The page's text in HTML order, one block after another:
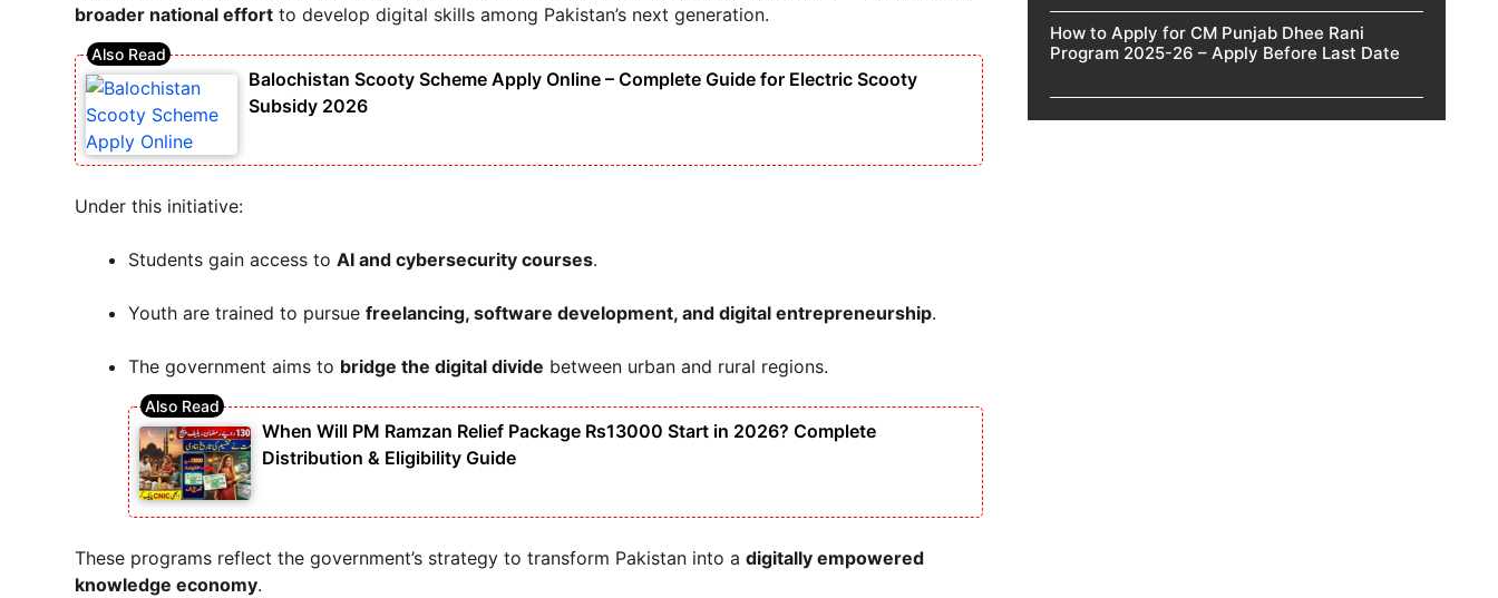
broader national effort to develop digital skills among Pakistan’s next generation.
Balochistan Scooty Scheme Apply Online – Complete Guide for Electric Scooty
Subsidy 2026
Under this initiative:
Students gain access to AI and cybersecurity courses.
Youth are trained to pursue freelancing, software development, and digital entrepreneurship.
The government aims to bridge the digital divide between urban and rural regions.
When Will PM Ramzan Relief Package Rs13000 Start in 2026? Complete
Distribution & Eligibility Guide
These programs reflect the government’s strategy to transform Pakistan into a digitally empowered
knowledge economy.
How to Apply for CM Punjab Dhee Rani
Program 2025-26 – Apply Before Last Date